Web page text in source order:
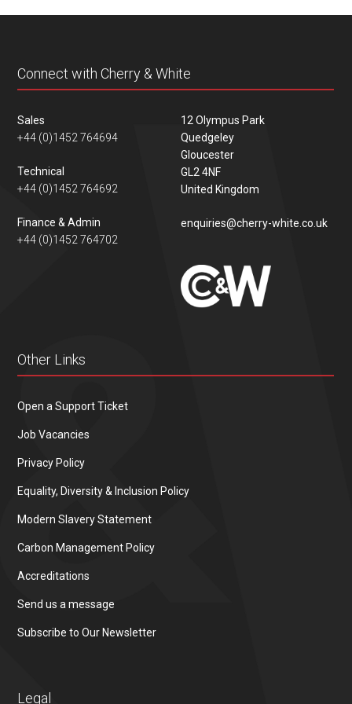
Connect with Cherry & White
Sales
+44 (0)1452 764694
Technical
+44 (0)1452 764692
Finance & Admin
+44 (0)1452 764702
12 Olympus Park
Quedgeley
Gloucester
GL2 4NF
United Kingdom
enquiries@cherry-white.co.uk
Other Links
Open a Support Ticket
Job Vacancies
Privacy Policy
Equality, Diversity & Inclusion Policy
Modern Slavery Statement
Carbon Management Policy
Accreditations
Send us a message
Subscribe to Our Newsletter
Legal